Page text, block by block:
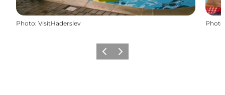
Photo: VisitHaderslev Photo
PrécédentSuivant